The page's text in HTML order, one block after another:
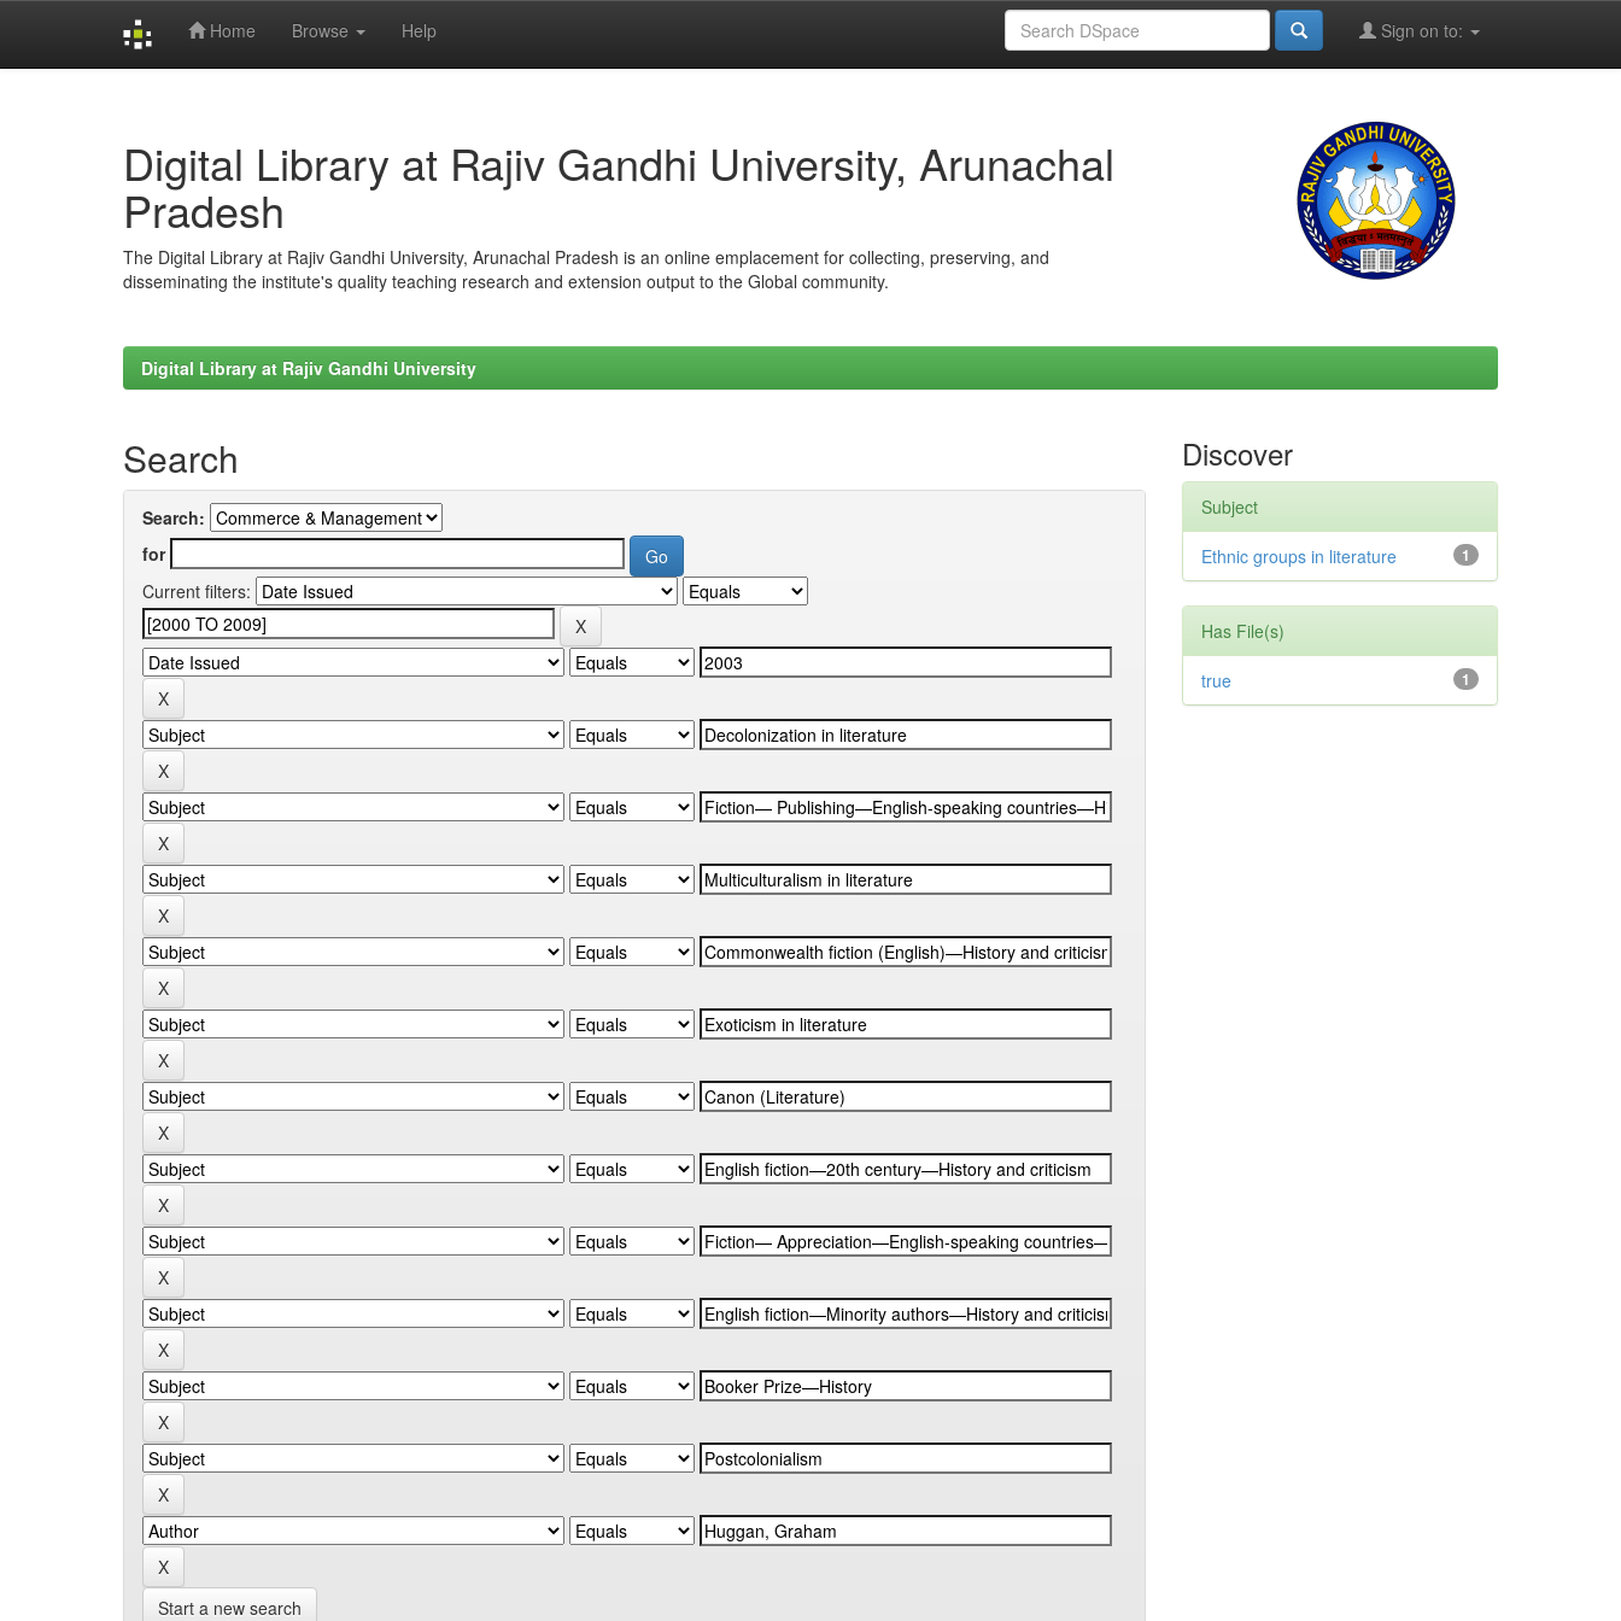
Home Browse Help Sign on to:
Digital Library at Rajiv Gandhi University, Arunachal
Pradesh
The Digital Library at Rajiv Gandhi University, Arunachal Pradesh is an online emplacement for collecting, preserving, and
disseminating the institute's quality teaching research and extension output to the Global community.
Digital Library at Rajiv Gandhi University
Search
Search:
for
Current filters:
Start a new search
Discover
Subject
1
Ethnic groups in literature
Has File(s)
1
true